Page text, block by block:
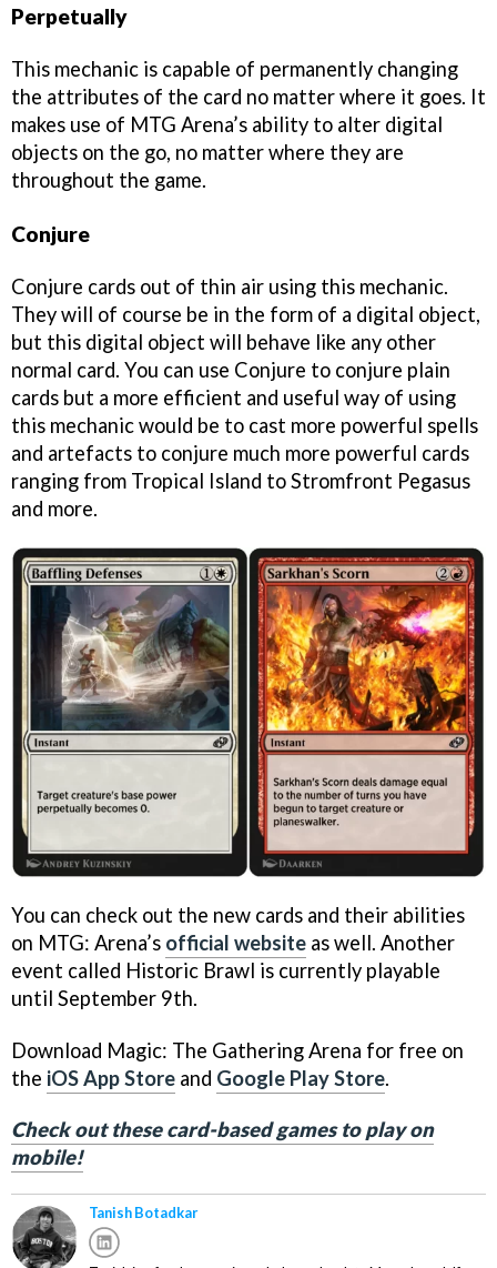
Perpetually
This mechanic is capable of permanently changing
the attributes of the card no matter where it goes. It
makes use of MTG Arena’s ability to alter digital
objects on the go, no matter where they are
throughout the game.
Conjure
Conjure cards out of thin air using this mechanic.
They will of course be in the form of a digital object,
but this digital object will behave like any other
normal card. You can use Conjure to conjure plain
cards but a more efficient and useful way of using
this mechanic would be to cast more powerful spells
and artefacts to conjure much more powerful cards
ranging from Tropical Island to Stromfront Pegasus
and more.
You can check out the new cards and their abilities
on MTG: Arena’s official website as well. Another
event called Historic Brawl is currently playable
until September 9th.
Download Magic: The Gathering Arena for free on
the iOS App Store and Google Play Store.
Check out these card-based games to play on
mobile!
Tanish Botadkar